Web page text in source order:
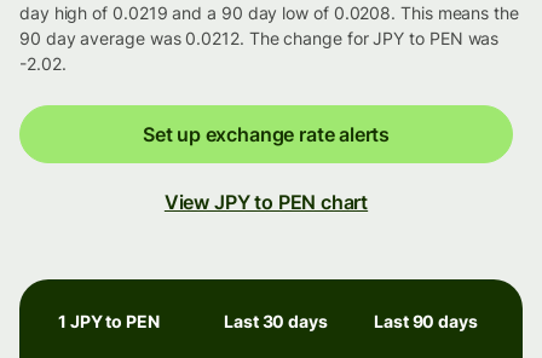
day high of 0.0219 and a 90 day low of 0.0208. This means the
90 day average was 0.0212. The change for JPY to PEN was
-2.02.
Set up exchange rate alerts
View JPY to PEN chart
1 JPY to PEN Last 30 days Last 90 days